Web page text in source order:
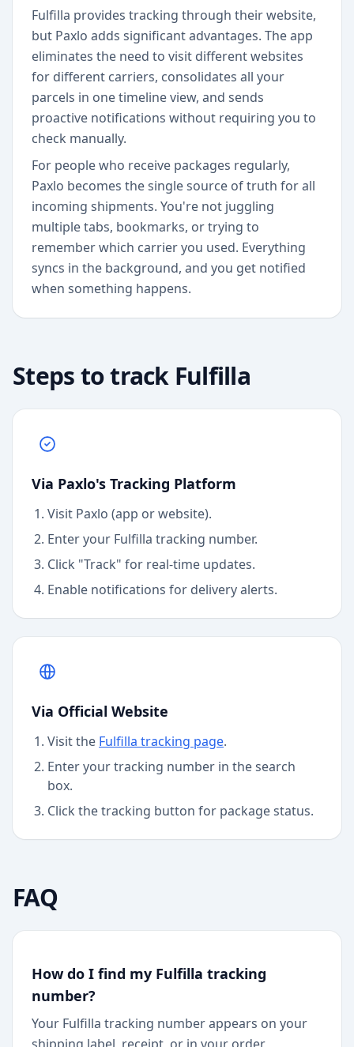
Fulfilla provides tracking through their website,
but Paxlo adds significant advantages. The app
eliminates the need to visit different websites
for different carriers, consolidates all your
parcels in one timeline view, and sends
proactive notifications without requiring you to
check manually.
For people who receive packages regularly,
Paxlo becomes the single source of truth for all
incoming shipments. You're not juggling
multiple tabs, bookmarks, or trying to
remember which carrier you used. Everything
syncs in the background, and you get notified
when something happens.
Steps to track Fulfilla
Via Paxlo's Tracking Platform
Visit Paxlo (app or website).
Enter your Fulfilla tracking number.
Click "Track" for real-time updates.
Enable notifications for delivery alerts.
Via Official Website
Visit the Fulfilla tracking page.
Enter your tracking number in the search
box.
Click the tracking button for package status.
FAQ
How do I find my Fulfilla tracking
number?
Your Fulfilla tracking number appears on your